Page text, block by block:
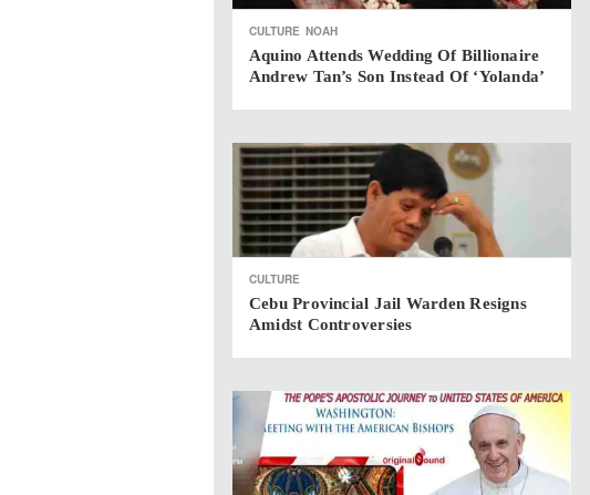
CULTURE NOAH
Aquino Attends Wedding Of Billionaire
Andrew Tan’s Son Instead Of ‘Yolanda’
CULTURE
Cebu Provincial Jail Warden Resigns
Amidst Controversies